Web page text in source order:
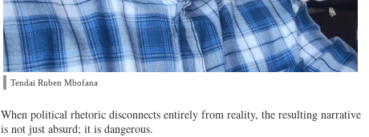
Tendai Ruben Mbofana
When political rhetoric disconnects entirely from reality, the resulting narrative
is not just absurd; it is dangerous.